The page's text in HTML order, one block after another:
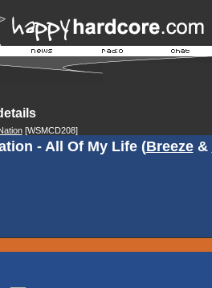
[WSMCD208]
- All Of My Life (Breeze&